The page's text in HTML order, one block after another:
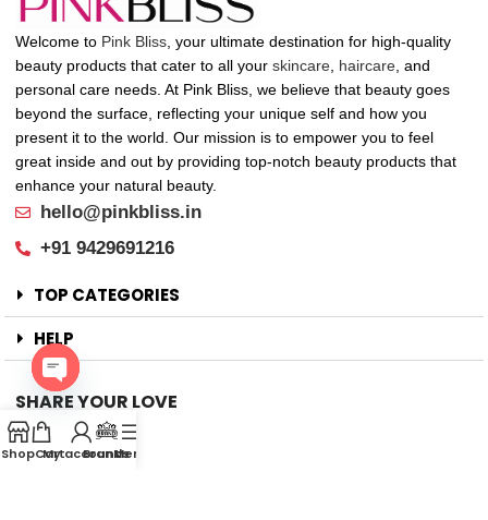
Welcome to Pink Bliss, your ultimate destination for high-quality
beauty products that cater to all your skincare, haircare, and
personal care needs. At Pink Bliss, we believe that beauty goes
beyond the surface, reflecting your unique self and how you
present it to the world. Our mission is to empower you to feel
great inside and out by providing top-notch beauty products that
enhance your natural beauty.
hello@pinkbliss.in
+91 9429691216
TOP CATEGORIES
HELP
SHARE YOUR LOVE
Offers
New Arrival
ShopCart
My account
Brands
Menu
Open
chaty